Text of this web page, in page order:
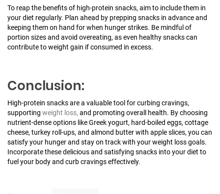
To reap the benefits of high-protein snacks, aim to include them in
your diet regularly. Plan ahead by prepping snacks in advance and
keeping them on hand for when hunger strikes. Be mindful of
portion sizes and avoid overeating, as even healthy snacks can
contribute to weight gain if consumed in excess.
Conclusion:
High-protein snacks are a valuable tool for curbing cravings,
supporting weight loss, and promoting overall health. By choosing
nutrient-dense options like Greek yogurt, hard-boiled eggs, cottage
cheese, turkey roll-ups, and almond butter with apple slices, you can
satisfy your hunger and stay on track with your weight loss goals.
Incorporate these delicious and satisfying snacks into your diet to
fuel your body and curb cravings effectively.